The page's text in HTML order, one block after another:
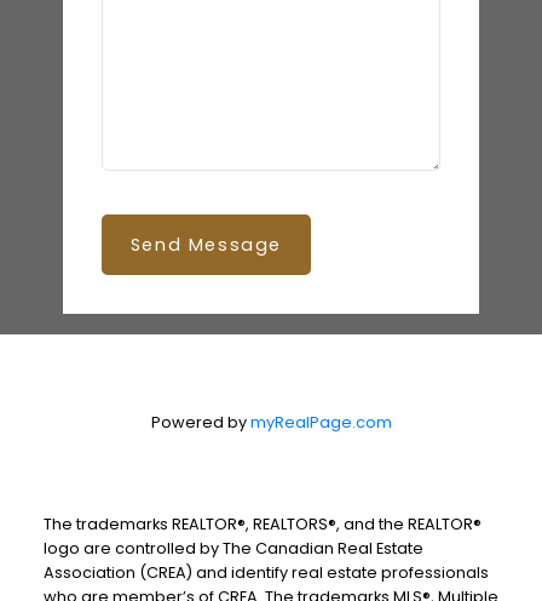
Send Message
Powered bymyRealPage.com
The trademarks REALTOR®, REALTORS®, and the REALTOR®
logo are controlled by The Canadian Real Estate
Association (CREA) and identify real estate professionals